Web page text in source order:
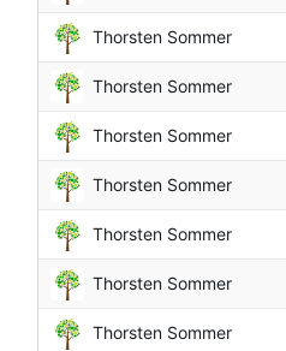
Thorsten Sommer
Thorsten Sommer
Thorsten Sommer
Thorsten Sommer
Thorsten Sommer
Thorsten Sommer
Thorsten Sommer